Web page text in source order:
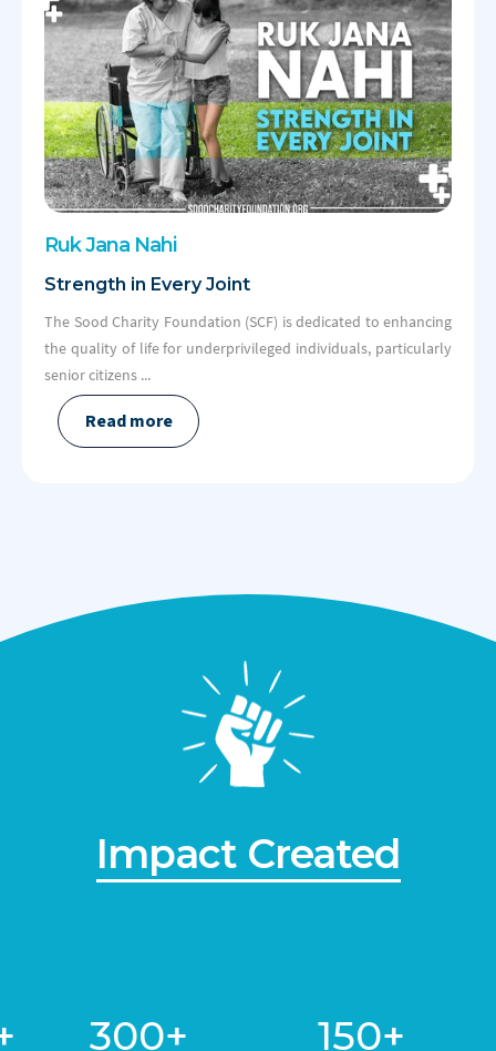
Ruk Jana Nahi
Strength in Every Joint
The Sood Charity Foundation (SCF) is dedicated to enhancing
the quality of life for underprivileged individuals, particularly
senior citizens ...
Read more
Impact Created
300+ 150+